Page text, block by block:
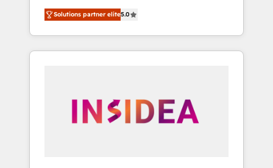
world’s most experienced and fully
accredited HubSpot Solutions Partner. 🚀
With 2,750+ HubSpot projects delivered and
370+ specialists across EMEA, APAC and NAM,
automation, we turn complexity into clarity,
human at global scale. 🏆 HubSpot’s CEO
Solutions partner elite5.0